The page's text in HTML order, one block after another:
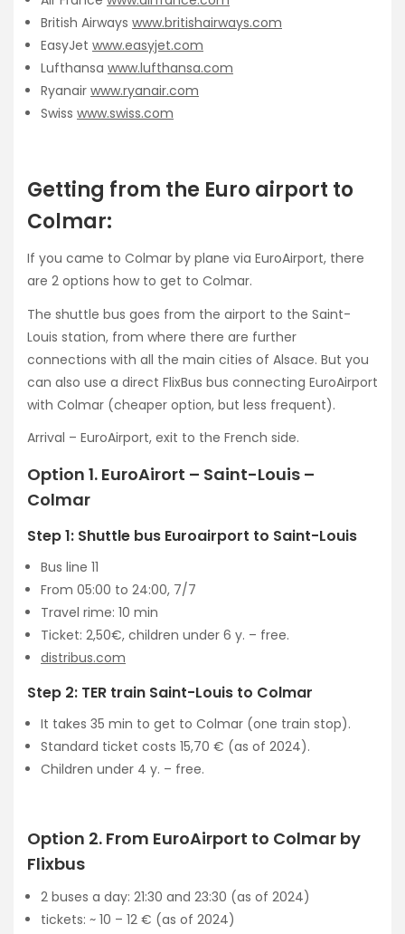
British Airways www.britishairways.com
EasyJet www.easyjet.com
Lufthansa www.lufthansa.com
Ryanair www.ryanair.com
Swiss www.swiss.com
Getting from the Euro airport to
Colmar:
If you came to Colmar by plane via EuroAirport, there
are 2 options how to get to Colmar.
The shuttle bus goes from the airport to the Saint-
Louis station, from where there are further
connections with all the main cities of Alsace. But you
can also use a direct FlixBus bus connecting EuroAirport
with Colmar (cheaper option, but less frequent).
Arrival – EuroAirport, exit to the French side.
Option 1. EuroAirort – Saint-Louis –
Colmar
Step 1: Shuttle bus Euroairport to Saint-Louis
Bus line 11
From 05:00 to 24:00, 7/7
Travel rime: 10 min
Ticket: 2,50€, children under 6 y. – free.
distribus.com
Step 2: TER train Saint-Louis to Colmar
It takes 35 min to get to Colmar (one train stop).
Standard ticket costs 15,70 € (as of 2024).
Children under 4 y. – free.
Option 2. From EuroAirport to Colmar by
Flixbus
2 buses a day: 21:30 and 23:30 (as of 2024)
tickets: ~ 10 – 12 € (as of 2024)